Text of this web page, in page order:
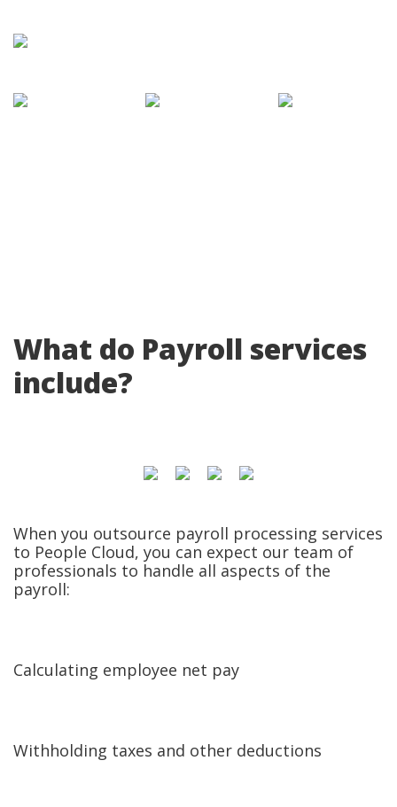
What do Payroll services
include?
When you outsource payroll processing services
to People Cloud, you can expect our team of
professionals to handle all aspects of the
payroll:
Calculating employee net pay
Withholding taxes and other deductions